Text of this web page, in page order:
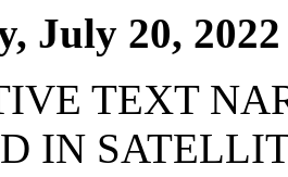
July 20, 2022
TEXT
IN